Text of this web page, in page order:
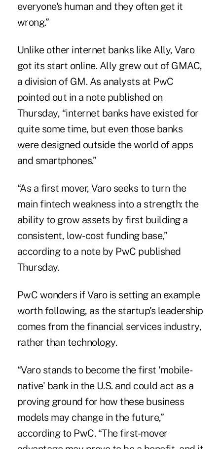
everyone's human and they often get it
wrong.”
Unlike other internet banks like Ally, Varo
got its start online. Ally grew out of GMAC,
a division of GM. As analysts at PwC
pointed out in a note published on
Thursday, “internet banks have existed for
quite some time, but even those banks
were designed outside the world of apps
and smartphones.”
“As a first mover, Varo seeks to turn the
main fintech weakness into a strength: the
ability to grow assets by first building a
consistent, low-cost funding base,”
according to a note by PwC published
Thursday.
PwC wonders if Varo is setting an example
worth following, as the startup's leadership
comes from the financial services industry,
rather than technology.
“Varo stands to become the first 'mobile-
native' bank in the U.S. and could act as a
proving ground for how these business
models may change in the future,”
according to PwC. “The first-mover